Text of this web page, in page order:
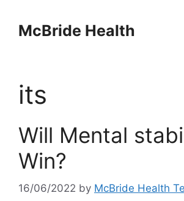
contentMcBride Health
its
Will Mental
Win?
16/06/2022 by McBride Health